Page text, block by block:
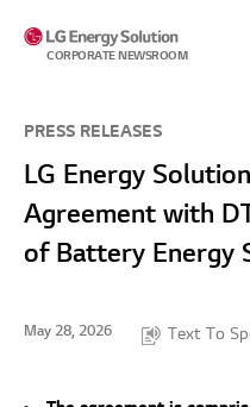
CORPORATE NEWSROOM
PRESS RELEASES
LG Energy
Agreement with
of Battery Energy
May 28, 2026 Text To